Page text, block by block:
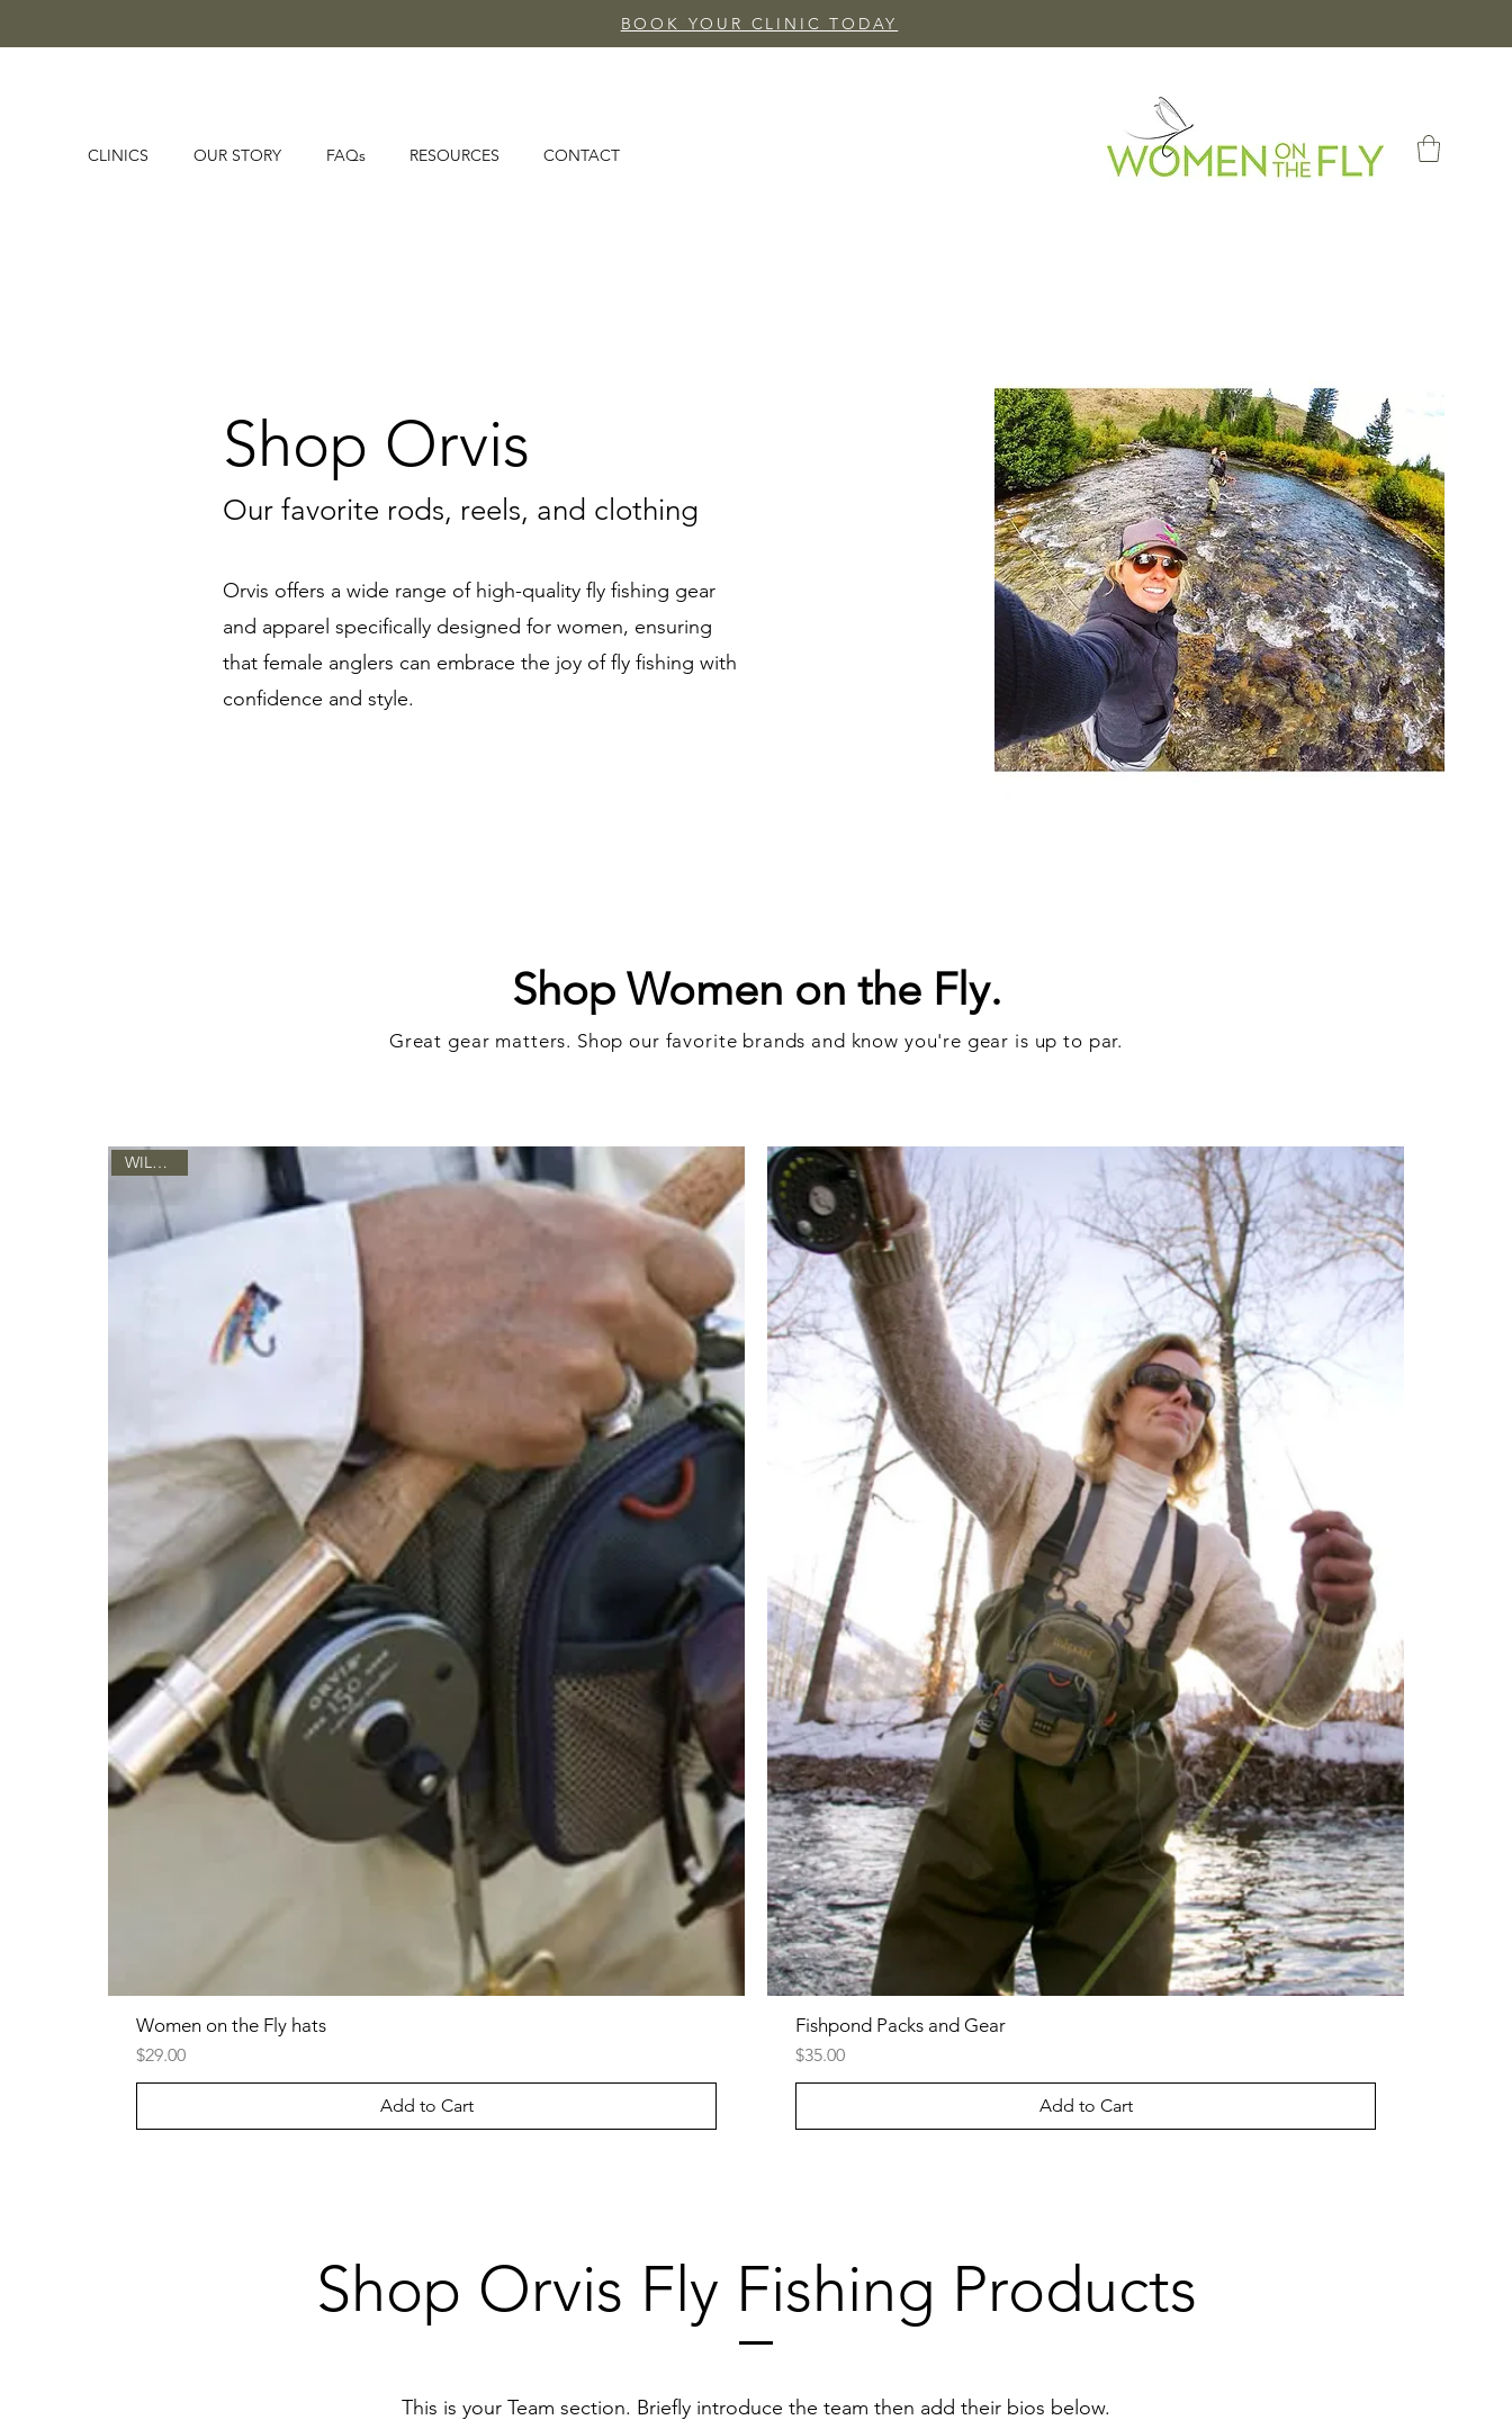
BOOK YOUR CLINIC TODAY
CLINICS OUR STORY FAQs RESOURCES CONTACT Log In
Shop Orvis
Our favorite rods, reels, and clothing
Orvis offers a wide range of high-quality fly fishing gear
and apparel specifically designed for women, ensuring
that female anglers can embrace the joy of fly fishing with
confidence and style.
Shop Women on the Fly.
Great gear matters. Shop our favorite brands and know you're gear is up to par.
WILD LIFE
Women on the Fly hats
Price
$29.00
Add to Cart
Fishpond Packs and Gear
Price
$35.00
Add to Cart
Shop Orvis Fly Fishing Products
This is your Team section. Briefly introduce the team then add their bios below.